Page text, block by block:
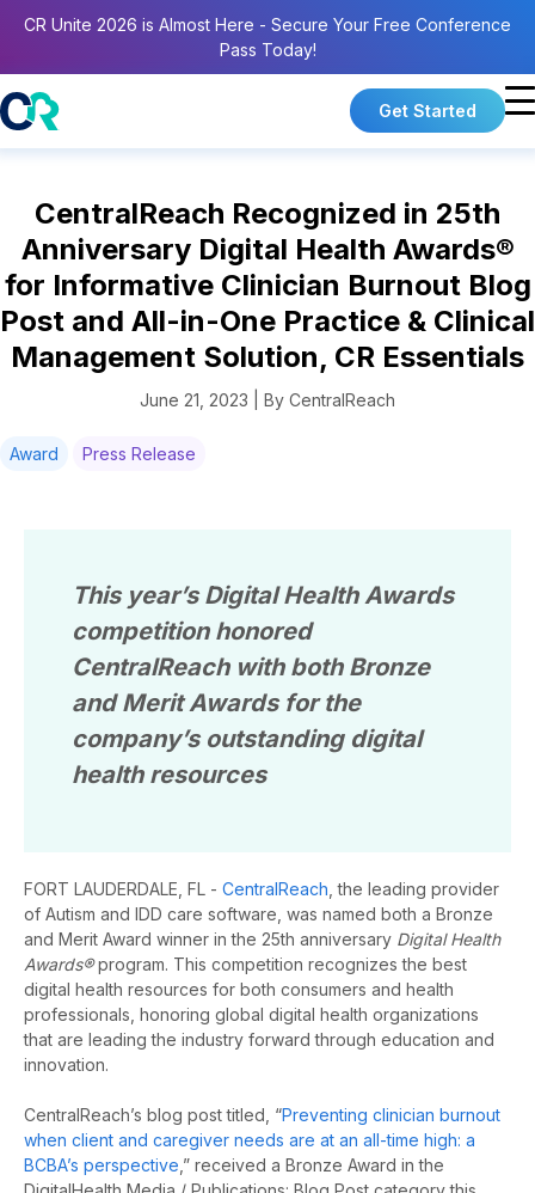
CR Unite 2026 is Almost Here - Secure Your Free Conference
Pass Today!
Get Started
CentralReach Recognized in 25th
Anniversary Digital Health Awards®
for Informative Clinician Burnout Blog
Post and All-in-One Practice & Clinical
Management Solution, CR Essentials
June 21, 2023 | By CentralReach
Award Press Release
This year’s Digital Health Awards
competition honored
CentralReach with both Bronze
and Merit Awards for the
company’s outstanding digital
health resources
FORT LAUDERDALE, FL - CentralReach , the leading provider
of Autism and IDD care software, was named both a Bronze
and Merit Award winner in the 25th anniversary Digital Health
Awards®program. This competition recognizes the best
digital health resources for both consumers and health
professionals, honoring global digital health organizations
that are leading the industry forward through education and
innovation.
CentralReach’s blog post titled, “Preventing clinician burnout
when client and caregiver needs are at an all-time high: a
BCBA’s perspective ,” received a Bronze Award in the